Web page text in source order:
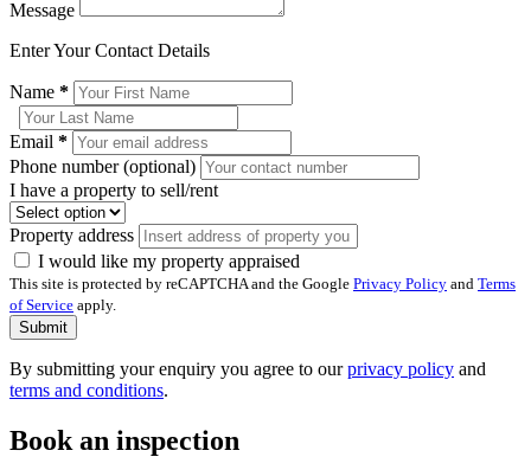
Message
Enter Your Contact Details
Name *
Email *
Phone number (optional)
I have a property to sell/rent
Property address
I would like my property appraised
This site is protected by reCAPTCHA and the Google Privacy Policy and Terms
of Service apply.
Submit
By submitting your enquiry you agree to ourprivacy policy and
terms and conditions.
Book an inspection